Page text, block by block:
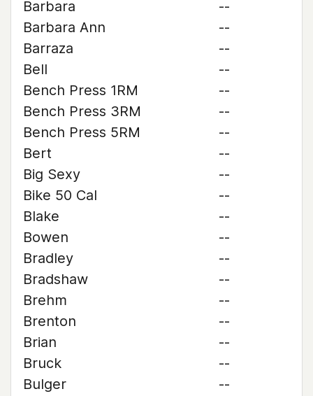
Barbara
--
Barbara Ann
--
Barraza
--
Bell
--
Bench Press 1RM
--
Bench Press 3RM
--
Bench Press 5RM
--
Bert
--
Big Sexy
--
Bike 50 Cal
--
Blake
--
Bowen
--
Bradley
--
Bradshaw
--
Brehm
--
Brenton
--
Brian
--
Bruck
--
Bulger
--